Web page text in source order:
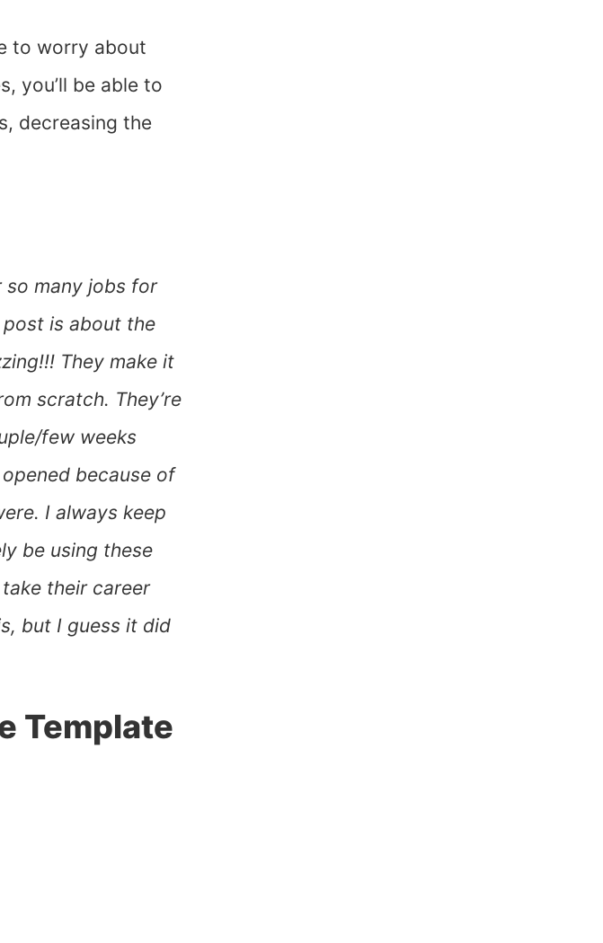
to worry about
you’ll be able to
decreasing the
so many jobs for
is about the
They make it
scratch. They’re
few weeks
because of
I always keep
be using these
their career
but I guess it did
Template